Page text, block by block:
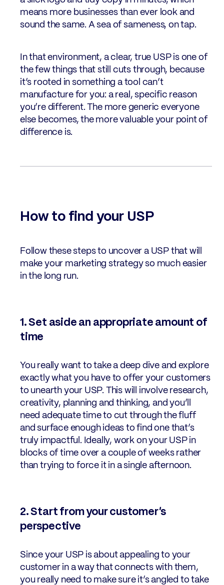
means more businesses than ever look and
sound the same. A sea of sameness, on tap.
In that environment, a clear, true USP is one of
the few things that still cuts through, because
it’s rooted in something a tool can’t
manufacture for you: a real, specific reason
you’re different. The more generic everyone
else becomes, the more valuable your point of
difference is.
How to find your USP
Follow these steps to uncover a USP that will
make your marketing strategy so much easier
in the long run.
1. Set aside an appropriate amount of
time
You really want to take a deep dive and explore
exactly what you have to offer your customers
to unearth your USP. This will involve research,
creativity, planning and thinking, and you’ll
need adequate time to cut through the fluff
and surface enough ideas to find one that’s
truly impactful. Ideally, work on your USP in
blocks of time over a couple of weeks rather
than trying to force it in a single afternoon.
2. Start from your customer’s
perspective
Since your USP is about appealing to your
customer in a way that connects with them,
you really need to make sure it’s angled to take